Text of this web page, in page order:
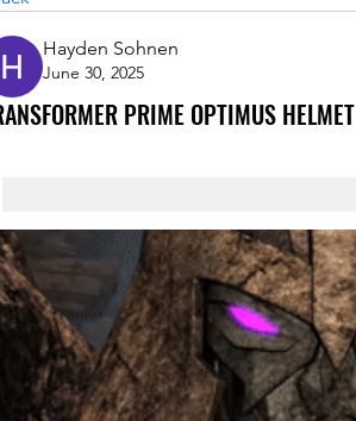
Hayden Sohnen
June 30, 2025
PRIME OPTIMUS HELMET